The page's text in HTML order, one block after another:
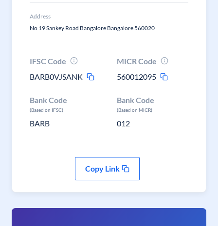
Address
No 19 Sankey Road Bangalore Bangalore 560020
IFSC Code
BARB0VJSANK
MICR Code
560012095
Bank Code
(Based on IFSC)
BARB
Bank Code
(Based on MICR)
012
Copy Link